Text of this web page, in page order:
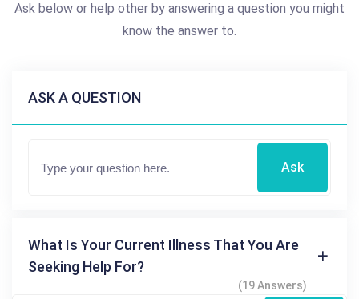
Ask below or help other by answering a question you might
know the answer to.
ASK A QUESTION
Ask
What Is Your Current Illness That You Are
Seeking Help For?
(19 Answers)